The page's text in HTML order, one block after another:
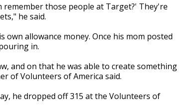
those people at Target?' They're
he said.
allowance money. Once his mom posted
in.
and on that he was able to create something
of Volunteers of America said.
he dropped off 315 at the Volunteers of